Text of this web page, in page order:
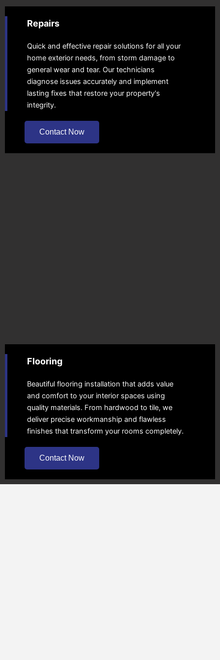
Repairs
Quick and effective repair solutions for all your
home exterior needs, from storm damage to
general wear and tear. Our technicians
diagnose issues accurately and implement
lasting fixes that restore your property's
integrity.
Contact Now
Flooring
Beautiful flooring installation that adds value
and comfort to your interior spaces using
quality materials. From hardwood to tile, we
deliver precise workmanship and flawless
finishes that transform your rooms completely.
Contact Now